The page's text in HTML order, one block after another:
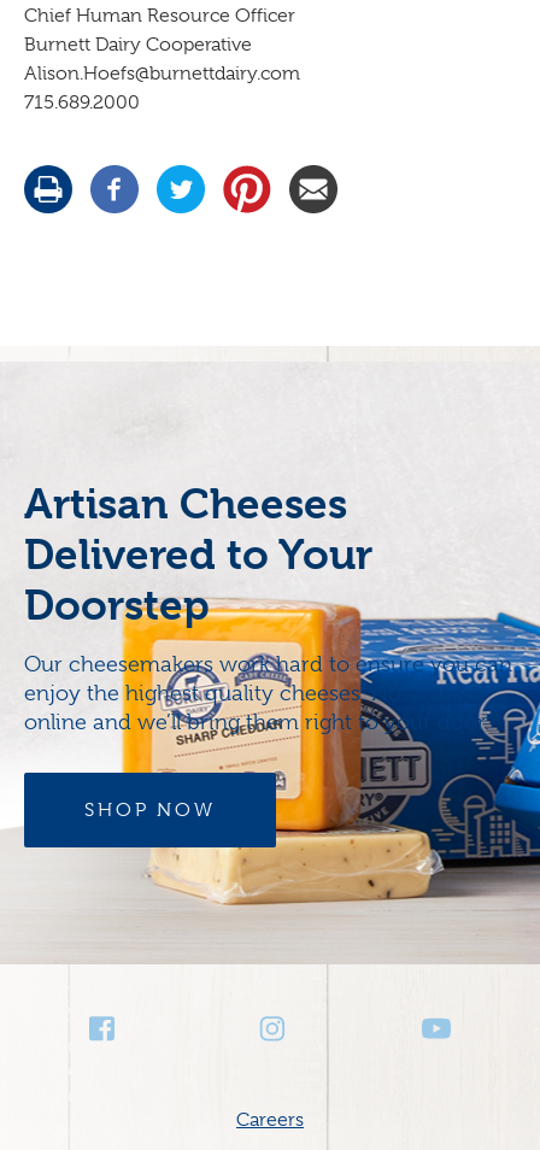
Chief Human Resource Officer
Burnett Dairy Cooperative
Alison.Hoefs@burnettdairy.com
715.689.2000
Artisan Cheeses
Delivered to Your
Doorstep
Our cheesemakers work hard to ensure you can
enjoy the highest quality cheeses. Now, order
online and we’ll bring them right to your door.
SHOP NOW
Social
Careers